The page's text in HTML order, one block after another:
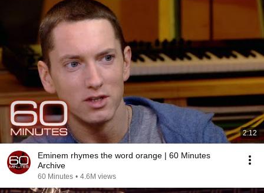
2:12
Eminem rhymes the word orange | 60 Minutes
Archive
60 Minutes • 4.6M views